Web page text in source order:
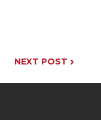
NEXT POST ›